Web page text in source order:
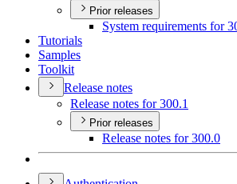
Prior releases
System requirements for
Tutorials
Samples
Toolkit
Release notes
Release notes for 300.1
Prior releases
Release notes for 300.0